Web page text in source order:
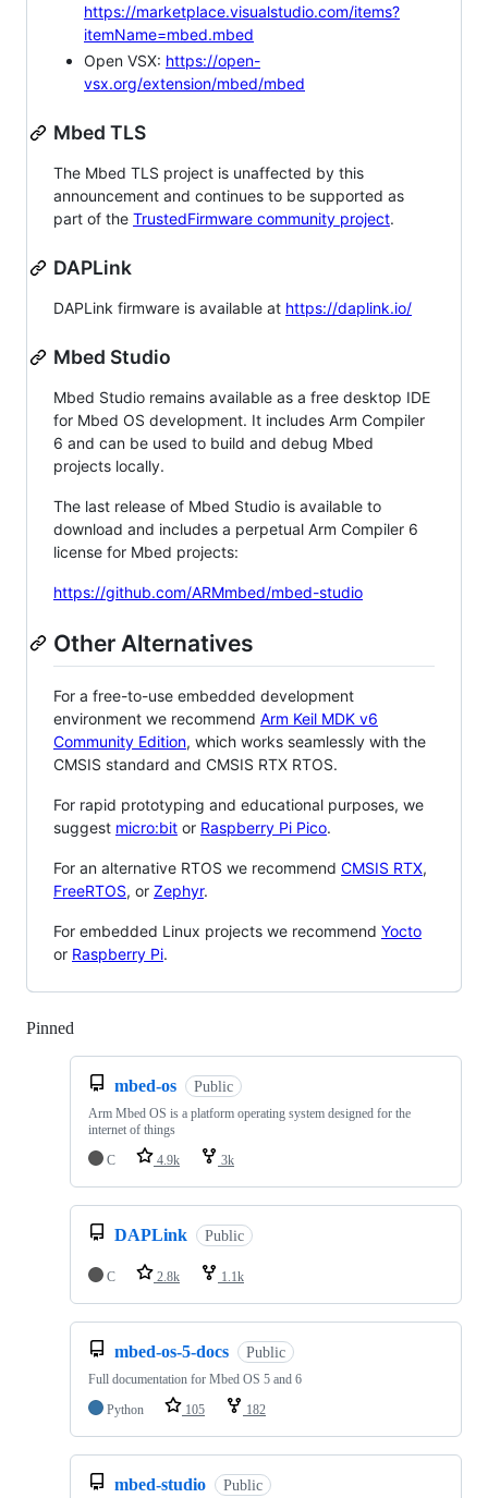
https://marketplace.visualstudio.com/items?
itemName=mbed.mbed
Open VSX: https://open-
vsx.org/extension/mbed/mbed
Mbed TLS
The Mbed TLS project is unaffected by this
announcement and continues to be supported as
part of the TrustedFirmware community project.
DAPLink
DAPLink firmware is available at https://daplink.io/
Mbed Studio
Mbed Studio remains available as a free desktop IDE
for Mbed OS development. It includes Arm Compiler
6 and can be used to build and debug Mbed
projects locally.
The last release of Mbed Studio is available to
download and includes a perpetual Arm Compiler 6
license for Mbed projects:
https://github.com/ARMmbed/mbed-studio
Other Alternatives
For a free-to-use embedded development
environment we recommend Arm Keil MDK v6
Community Edition, which works seamlessly with the
CMSIS standard and CMSIS RTX RTOS.
For rapid prototyping and educational purposes, we
suggest micro:bit or Raspberry Pi Pico.
For an alternative RTOS we recommend CMSIS RTX,
FreeRTOS, or Zephyr.
For embedded Linux projects we recommend Yocto
or Raspberry Pi.
Pinned
mbed-os Public
Arm Mbed OS is a platform operating system designed for the
internet of things
C
4.9k 3k
DAPLink Public
C 2.8k 1.1k
mbed-os-5-docs Public
Full documentation for Mbed OS 5 and 6
Python
105 182
mbed-studio Public